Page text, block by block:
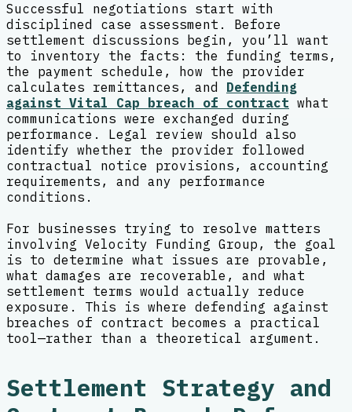
Successful negotiations start with
disciplined case assessment. Before
settlement discussions begin, you’ll want
to inventory the facts: the funding terms,
the payment schedule, how the provider
calculates remittances, and Defending
against Vital Cap breach of contract what
communications were exchanged during
performance. Legal review should also
identify whether the provider followed
contractual notice provisions, accounting
requirements, and any performance
conditions.
For businesses trying to resolve matters
involving Velocity Funding Group, the goal
is to determine what issues are provable,
what damages are recoverable, and what
settlement terms would actually reduce
exposure. This is where defending against
breaches of contract becomes a practical
tool—rather than a theoretical argument.
Settlement Strategy and